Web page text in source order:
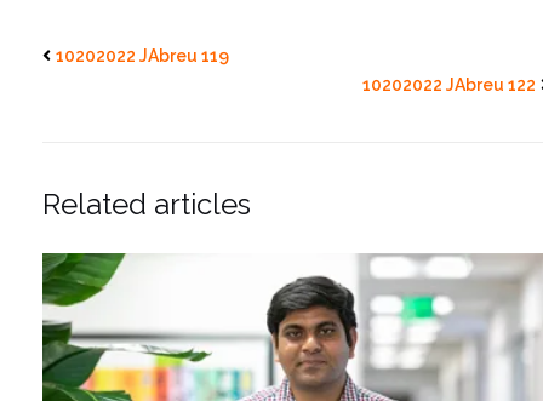
10202022 JAbreu 119
10202022 JAbreu 122
Related articles